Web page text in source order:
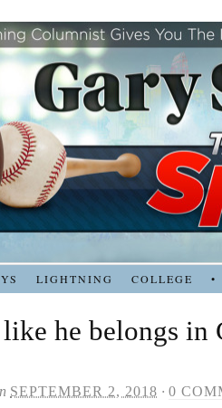
LIGHTNING COLLEGE •
he belongs in
SEPTEMBER 2, 2018 · 0